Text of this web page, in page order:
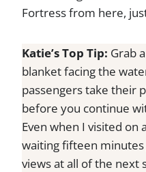
Fortress from here,
Katie’s Top Tip: Grab
blanket facing the
passengers take their
before you continue
Even when I visited on
waiting fifteen
views at all of the next